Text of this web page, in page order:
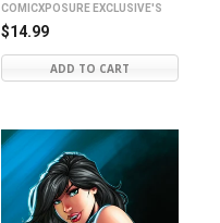
COMICXPOSURE EXCLUSIVE'S
$14.99
ADD TO CART